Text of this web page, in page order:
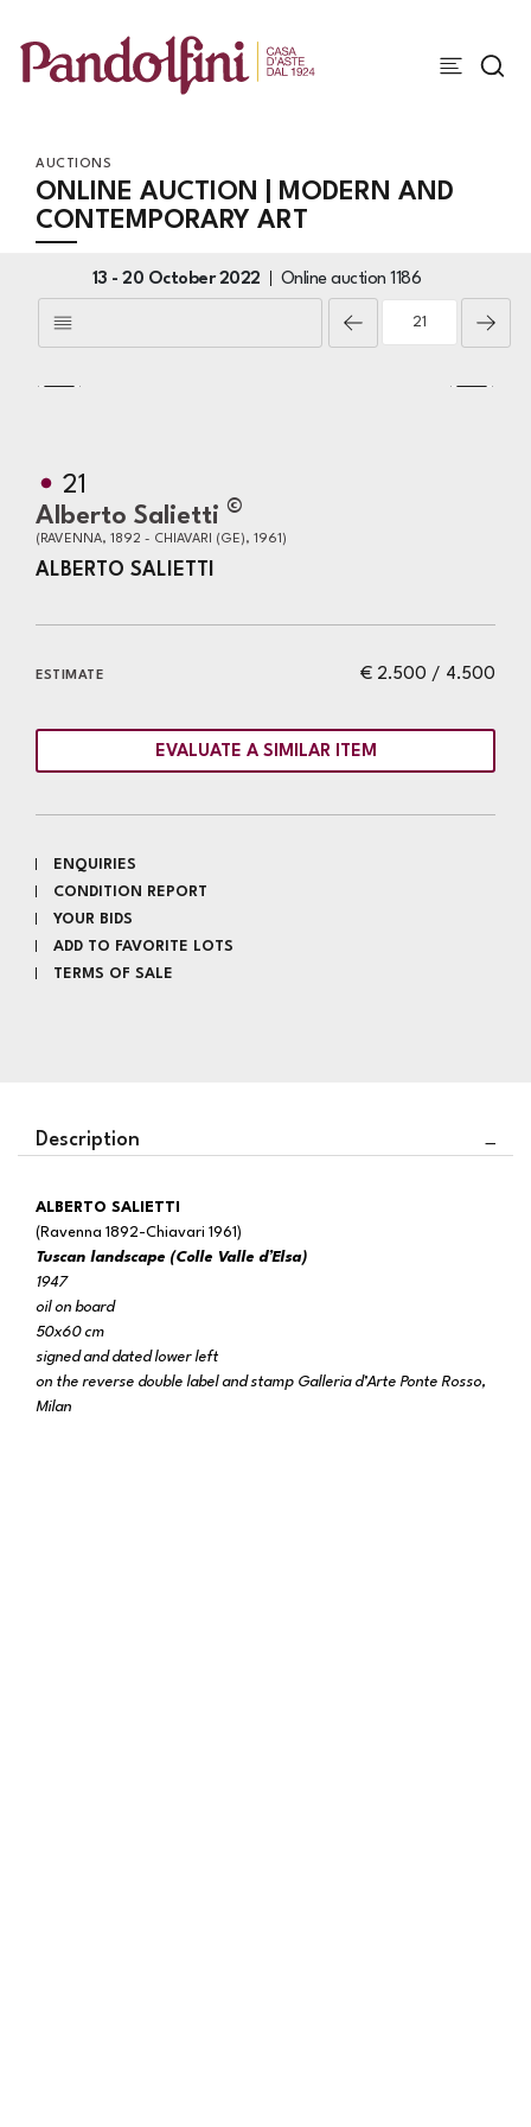
AUCTIONS
ONLINE AUCTION | MODERN AND
CONTEMPORARY ART
13 -20 October 2022 Online auction1186
21
Alberto Salietti ©
(RAVENNA, 1892 - CHIAVARI (GE), 1961)
ALBERTO SALIETTI
€ 2.500 / 4.500
ESTIMATE
EVALUATE A SIMILAR ITEM
ENQUIRIES
CONDITION REPORT
YOUR BIDS
ADD TO FAVORITE LOTS
TERMS OF SALE
Description
ALBERTO SALIETTI
(Ravenna 1892-Chiavari 1961)
Tuscan landscape (Colle Valle d’Elsa)
1947
oil on board
50x60 cm
signed and dated lower left
on the reverse double label and stamp Galleria d’Arte Ponte Rosso,
Milan